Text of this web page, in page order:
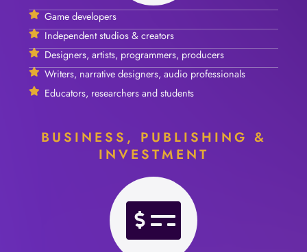
Game developers
Independent studios & creators
Designers, artists, programmers, producers
Writers, narrative designers, audio professionals
Educators, researchers and students
BUSINESS, PUBLISHING &
INVESTMENT